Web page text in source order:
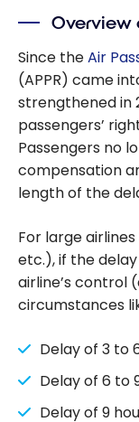
Overview
Since theAir
(APPR) came
strengthened in
passengers’
Passengers no
compensation
length of the
For large
etc.), if the
airline’s control
circumstances
Delay of 3 to
Delay of 6 to
Delay of 9